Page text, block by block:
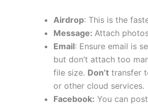
Airdrop: This is the
Message: Attach
Email: Ensure email is
but don’t attach too
file size. Don’t transfer
or other cloud services.
Facebook: You can